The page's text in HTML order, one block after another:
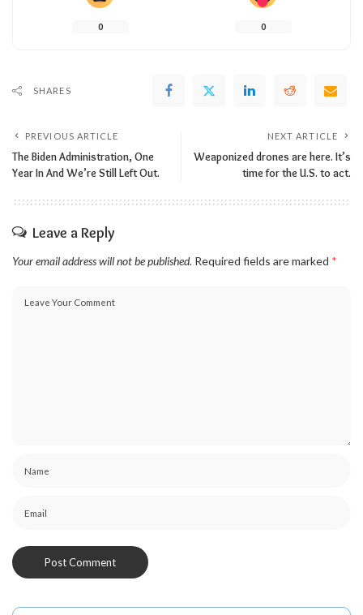
0 0
SHARES
PREVIOUS ARTICLE
The Biden Administration, One
Year In And We’re Still Left Out.
NEXT ARTICLE
Weaponized drones are here. It’s
time for the U.S. to act.
Leave a Reply
Your email address will not be published. Required fields are marked *